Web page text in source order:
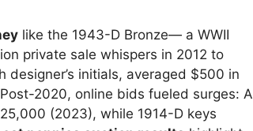
like the 1943-D Bronze— a WWII
private sale whispers in 2012 to
initials, averaged $500 in
2020, online bids fueled surges: A
(2023), while 1914-D keys